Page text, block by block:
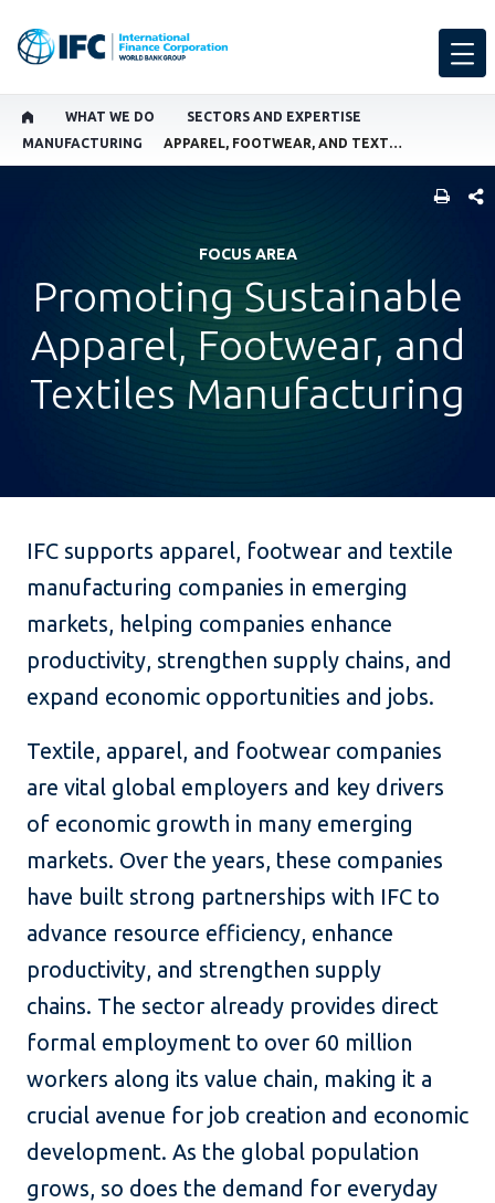
WHAT WE DO
SECTORS AND EXPERTISE
MANUFACTURING
APPAREL, FOOTWEAR, AND TEXTILES MANUFACTURING
FOCUS AREA
Promoting Sustainable
Apparel, Footwear, and
Textiles Manufacturing
IFC supports apparel, footwear and textile
manufacturing companies in emerging
markets, helping companies enhance
productivity, strengthen supply chains, and
expand economic opportunities and jobs.
Textile, apparel, and footwear companies
are vital global employers and key drivers
of economic growth in many emerging
markets. Over the years, these companies
have built strong partnerships with IFC to
advance resource efficiency, enhance
productivity, and strengthen supply
chains. The sector already provides direct
formal employment to over 60 million
workers along its value chain, making it a
crucial avenue for job creation and economic
development. As the global population
grows, so does the demand for everyday